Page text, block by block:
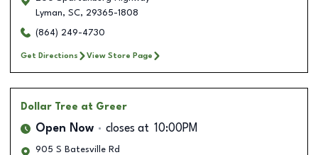
Lyman, SC, 29365-1808
(864) 249-4730
Get Directions View Store Page
Dollar Tree at Greer
Open Now closes at 10:00PM
905 S Batesville Rd